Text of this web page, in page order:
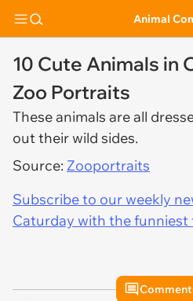
Animal
10 Cute Animals in
Zoo Portraits
These animals are all
out their wild sides.
Source: Zooportraits
Subscribe to our weekly
Caturday with the funniest